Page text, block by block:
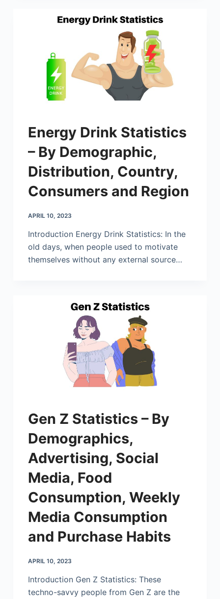
Energy Drink Statistics
– By Demographic,
Distribution, Country,
Consumers and Region
APRIL 10, 2023
Introduction Energy Drink Statistics: In the
old days, when people used to motivate
themselves without any external source…
Gen Z Statistics – By
Demographics,
Advertising, Social
Media, Food
Consumption, Weekly
Media Consumption
and Purchase Habits
APRIL 10, 2023
Introduction Gen Z Statistics: These
techno-savvy people from Gen Z are the